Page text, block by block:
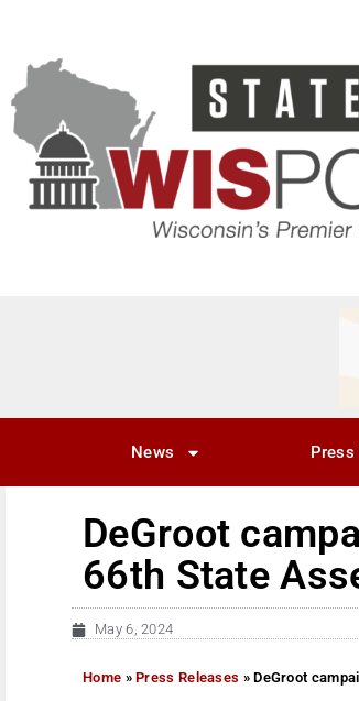
News Press
DeGroot
66th State
May 6, 2024
Home »Press Releases »DeGroot